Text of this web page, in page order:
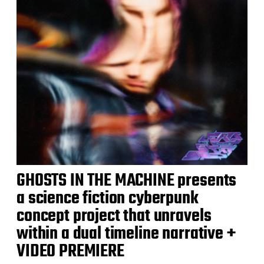
GHOSTS IN THE MACHINE presents
a science fiction cyberpunk
concept project that unravels
within a dual timeline narrative +
VIDEO PREMIERE